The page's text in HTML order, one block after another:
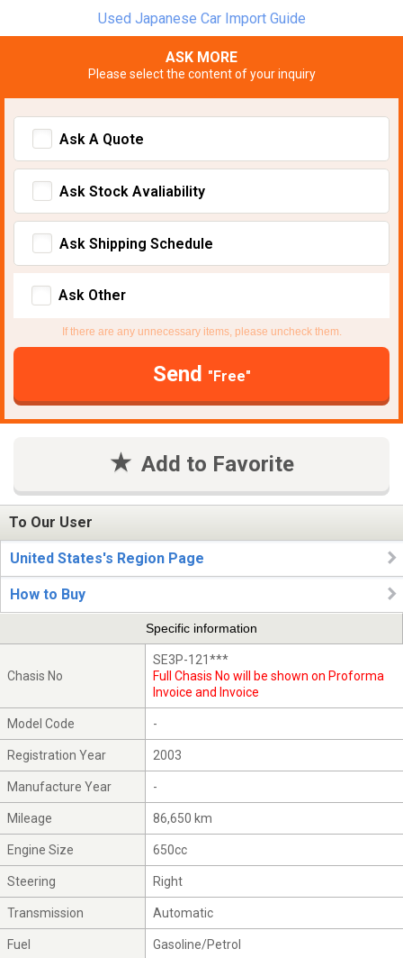
Used Japanese Car Import Guide
ASK MORE
Please select the content of your inquiry
Ask A Quote
Ask Stock Avaliability
Ask Shipping Schedule
Ask Other
If there are any unnecessary items, please uncheck them.
Send "Free"
Add to Favorite
To Our User
United States's Region Page
How to Buy
Specific information
Chasis No
SE3P-121***
Full Chasis No will be shown on Proforma
Invoice and Invoice
Model Code -
Registration Year 2003
Manufacture Year -
Mileage 86,650 km
Engine Size 650cc
Steering Right
Transmission Automatic
Fuel Gasoline/Petrol